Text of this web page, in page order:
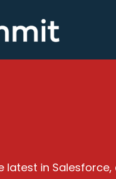
latest in